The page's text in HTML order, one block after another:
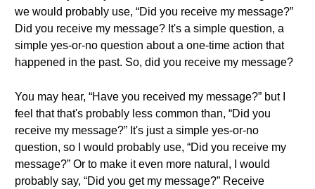
we would probably use, “Did you receive my message?”
Did you receive my message? It's a simple question, a
simple yes-or-no question about a one-time action that
happened in the past. So, did you receive my message?
You may hear, “Have you received my message?” but I
feel that that's probably less common than, “Did you
receive my message?” It's just a simple yes-or-no
question, so I would probably use, “Did you receive my
message?” Or to make it even more natural, I would
probably say, “Did you get my message?” Receive